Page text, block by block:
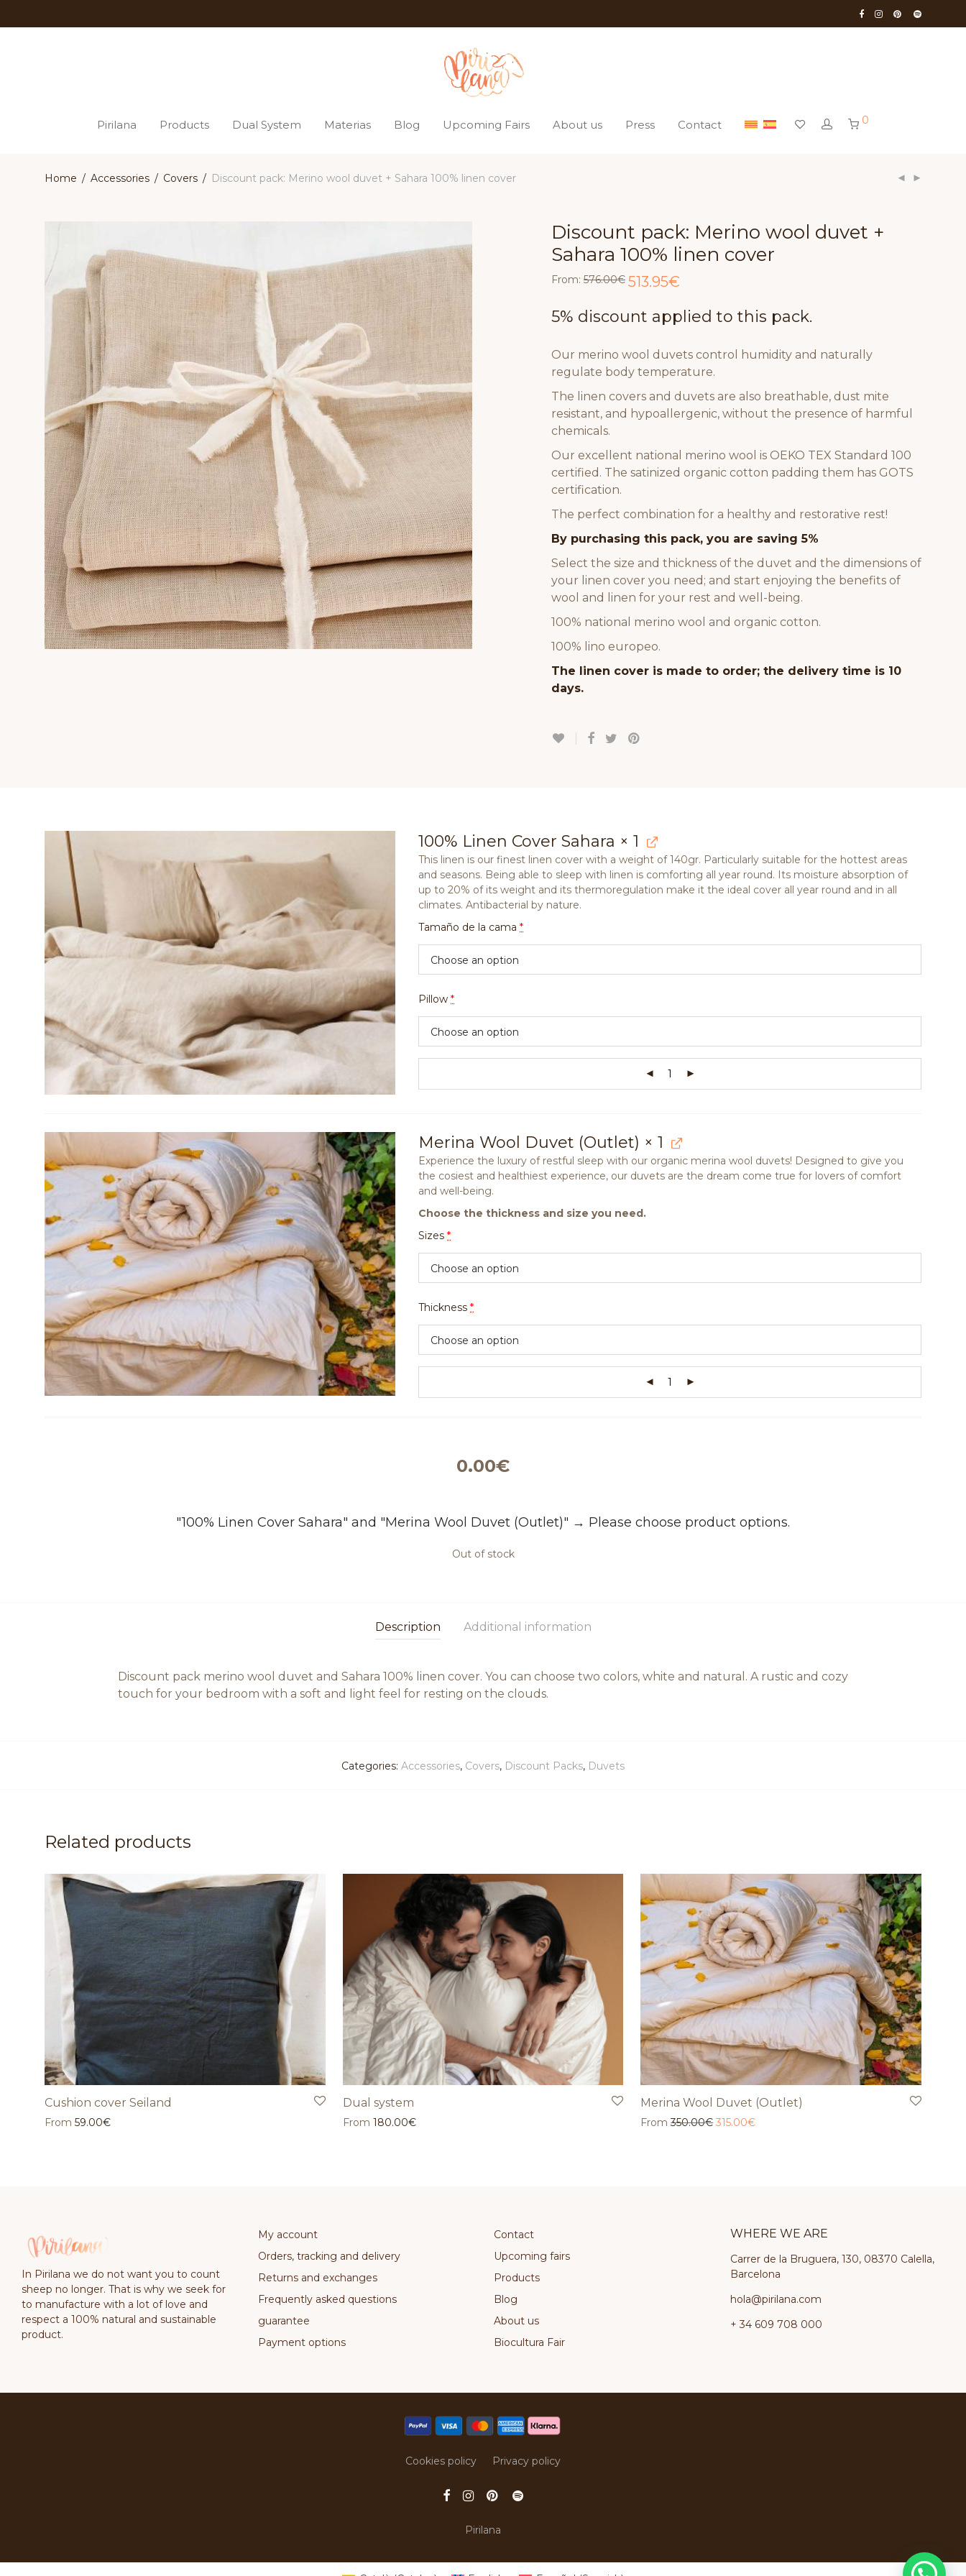
Pirilana Products Dual System Materias Blog Upcoming Fairs About us Press Contact 0
Home / Accessories / Covers / Discount pack: Merino wool duvet + Sahara 100% linen cover
Discount pack: Merino wool duvet +
Sahara 100% linen cover
From: 576.00€ Original
price
576.00€.
513.95€
513.95€.
5% discount applied to this pack.
Our merino wool duvets control humidity and naturally
regulate body temperature.
The linen covers and duvets are also breathable, dust mite
resistant, and hypoallergenic, without the presence of harmful
chemicals.
Our excellent national merino wool is OEKO TEX Standard 100
certified. The satinized organic cotton padding them has GOTS
certification.
The perfect combination for a healthy and restorative rest!
By purchasing this pack, you are saving 5%
Select the size and thickness of the duvet and the dimensions of
your linen cover you need; and start enjoying the benefits of
wool and linen for your rest and well-being.
100% national merino wool and organic cotton.
100% lino europeo.
The linen cover is made to order; the delivery time is 10
days.
100% Linen Cover Sahara × 1
This linen is our finest linen cover with a weight of 140gr. Particularly suitable for the hottest areas
and seasons. Being able to sleep with linen is comforting all year round. Its moisture absorption of
up to 20% of its weight and its thermoregulation make it the ideal cover all year round and in all
climates. Antibacterial by nature.
Tamaño de la cama *
Pillow *
Merina Wool Duvet (Outlet) × 1
Experience the luxury of restful sleep with our organic merina wool duvets! Designed to give you
the cosiest and healthiest experience, our duvets are the dream come true for lovers of comfort
and well-being.
Choose the thickness and size you need.
Sizes *
Thickness *
0.00€
"100% Linen Cover Sahara" and "Merina Wool Duvet (Outlet)" → Please choose product options.
Out of stock
Description Additional information
Discount pack merino wool duvet and Sahara 100% linen cover. You can choose two colors, white and natural. A rustic and cozy
touch for your bedroom with a soft and light feel for resting on the clouds.
Categories: Accessories, Covers, Discount Packs, Duvets
Related products
Cushion cover Seiland
From 59.00€
Dual system
From 180.00€
Merina Wool Duvet (Outlet)
From 350.00€ Original price was: 350.00€.
315.00€Current price is: 315.00€.
In Pirilana we do not want you to count
sheep no longer. That is why we seek for
to manufacture with a lot of love and
respect a 100% natural and sustainable
product.
My account
Orders, tracking and delivery
Returns and exchanges
Frequently asked questions
guarantee
Payment options
Contact
Upcoming fairs
Products
Blog
About us
Biocultura Fair
WHERE WE ARE
Carrer de la Bruguera, 130, 08370 Calella,
Barcelona
hola@pirilana.com
+ 34 609 708 000
Cookies policy Privacy policy
Pirilana